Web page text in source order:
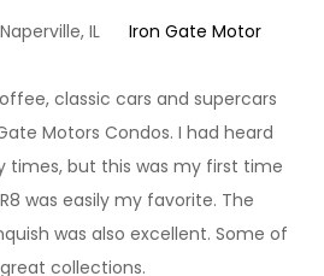
Naperville, IL
Iron Gate Motor
classic cars and supercars
Motors Condos. I had heard
times, but this was my first time
was easily my favorite. The
was also excellent. Some of
collections.